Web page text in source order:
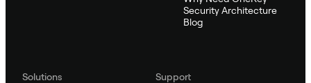
Security Architecture
Blog
Solutions
Support